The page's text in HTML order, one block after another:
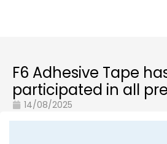
F6 Adhesive Tape
participated in all
14/08/2025